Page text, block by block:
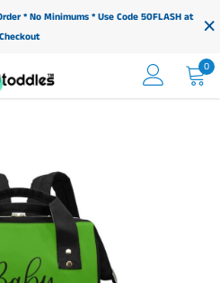
* No Minimums * Use Code 50FLASH at
Checkout
×
0